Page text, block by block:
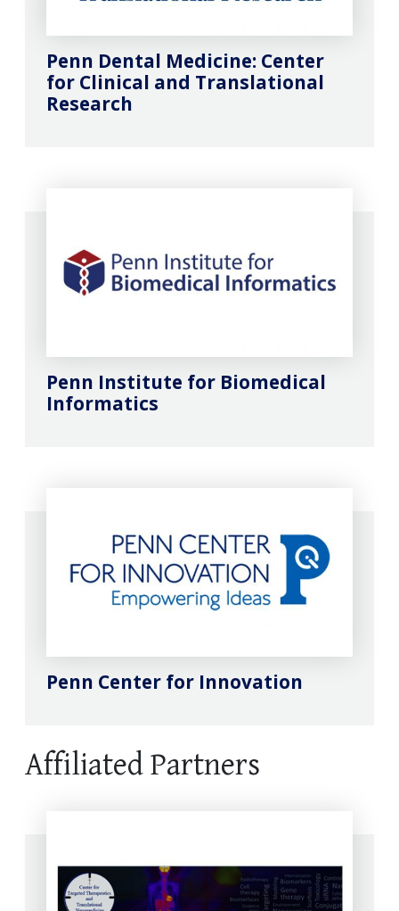
Penn Dental Medicine: Center
for Clinical and Translational
Research
Penn Institute for Biomedical
Informatics
Penn Center for Innovation
Affiliated Partners